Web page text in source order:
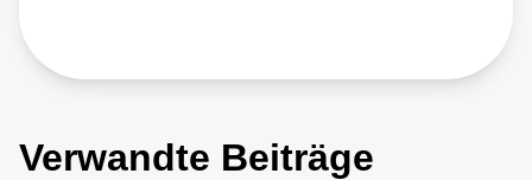
Verwandte Beiträge